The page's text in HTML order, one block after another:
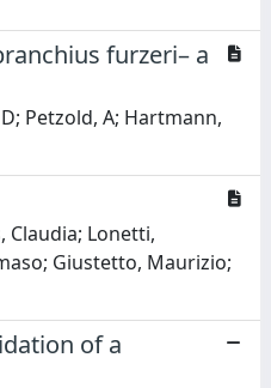
furzeri– a
Petzold, A; Hartmann,
Claudia; Lonetti,
Giustetto, Maurizio;
of a